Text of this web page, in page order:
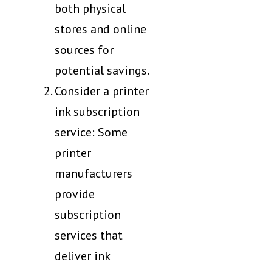
both physical
stores and online
sources for
potential savings.
Consider a printer
ink subscription
service: Some
printer
manufacturers
provide
subscription
services that
deliver ink